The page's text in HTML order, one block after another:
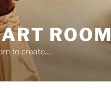
ROOM
to create…